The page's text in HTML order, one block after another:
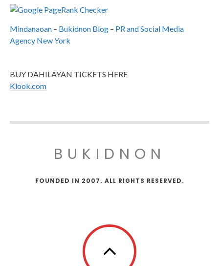
Mindanaoan – Bukidnon Blog – PR and Social Media
Agency New York
BUY DAHILAYAN TICKETS HERE
Klook.com
BUKIDNON
FOUNDED IN 2007. ALL RIGHTS RESERVED.